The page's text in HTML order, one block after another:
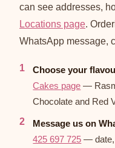
can see addresses,
Locations page.
WhatsApp message,
Choose your
Cakes page —
Chocolate and Red
Message us on
425 697 725 — date,